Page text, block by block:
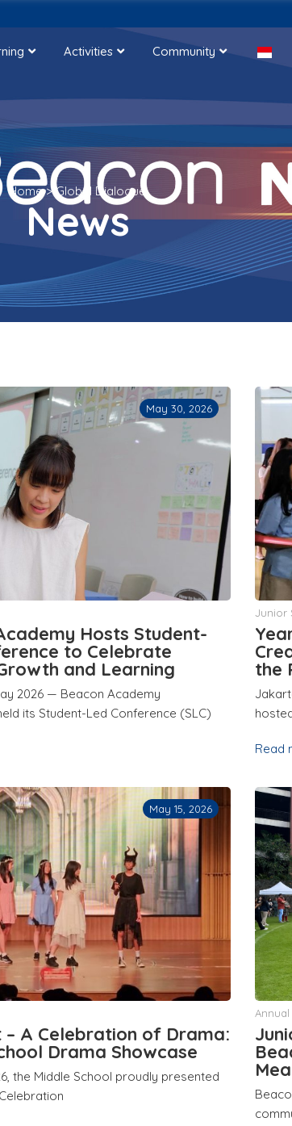
Activities Community
Home> Global Dialogue
News
May 30, 2026
Hosts Student-
to Celebrate
and Learning
2026 — Beacon Academy
its Student-Led Conference (SLC)
Junior
the
Read
May 15, 2026
A Celebration of Drama:
Drama Showcase
the Middle School proudly presented